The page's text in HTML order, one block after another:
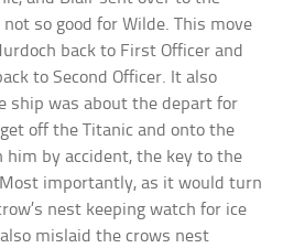
so good for Wilde. This move
back to First Officer and
to Second Officer. It also
ship was about the depart for
off the Titanic and onto the
him by accident, the key to the
importantly, as it would turn
nest keeping watch for ice
mislaid the crows nest